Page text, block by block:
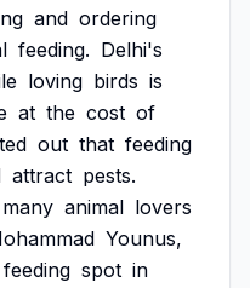
and ordering
feeding. Delhi's
loving birds is
at the cost of
out that feeding
attract pests.
many animal lovers
Younus,
feeding spot in